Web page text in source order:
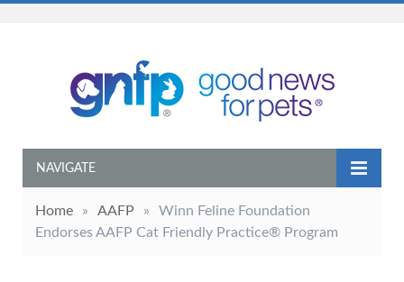
NAVIGATE
Home » AAFP »
Winn Feline Foundation
Endorses AAFP Cat Friendly Practice® Program